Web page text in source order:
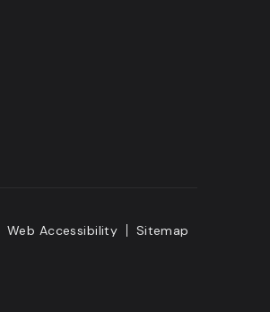
Web Accessibility Sitemap